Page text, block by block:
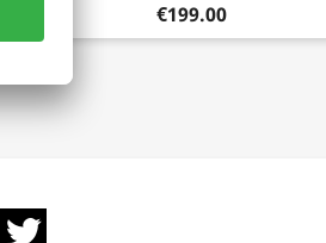
€199.00
Facebook